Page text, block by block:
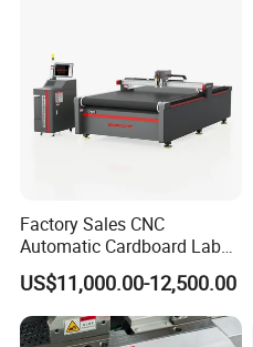
Factory Sales CNC
Automatic Cardboard Label
Blade Cutting Machine
US$11,000.00-12,500.00